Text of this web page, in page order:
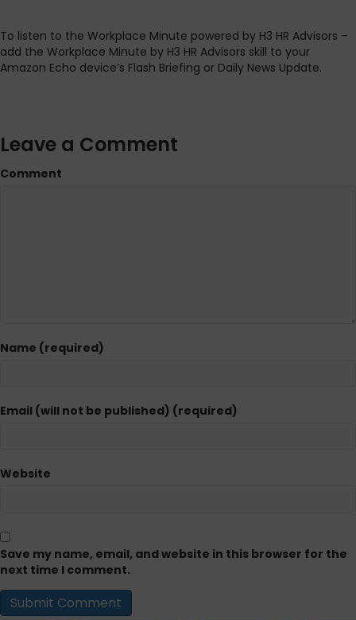
To listen to the Workplace Minute powered by H3 HR Advisors –
add the Workplace Minute by H3 HR Advisors skill to your
Amazon Echo device’s Flash Briefing or Daily News Update.
Leave a Comment
Comment
Name (required)
Email (will not be published) (required)
Website
Save my name, email, and website in this browser for the
next time I comment.